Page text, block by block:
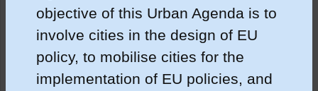
objective of this Urban Agenda is to
involve cities in the design of EU
policy, to mobilise cities for the
implementation of EU policies, and